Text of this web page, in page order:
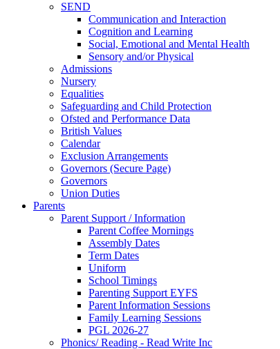
SEND
Communication and Interaction
Cognition and Learning
Social, Emotional and Mental Health
Sensory and/or Physical
Admissions
Nursery
Equalities
Safeguarding and Child Protection
Ofsted and Performance Data
British Values
Calendar
Exclusion Arrangements
Governors (Secure Page)
Governors
Union Duties
Parents
Parent Support / Information
Parent Coffee Mornings
Assembly Dates
Term Dates
Uniform
School Timings
Parenting Support EYFS
Parent Information Sessions
Family Learning Sessions
PGL 2026-27
Phonics/ Reading - Read Write Inc